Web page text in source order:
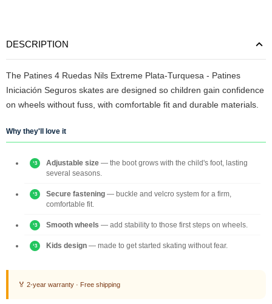
DESCRIPTION
The Patines 4 Ruedas Nils Extreme Plata-Turquesa - Patines
Iniciación Seguros skates are designed so children gain confidence
on wheels without fuss, with comfortable fit and durable materials.
Why they'll love it
Adjustable size — the boot grows with the child's foot, lasting
several seasons.
Secure fastening — buckle and velcro system for a firm,
comfortable fit.
Smooth wheels — add stability to those first steps on wheels.
Kids design — made to get started skating without fear.
🏅 2-year warranty · Free shipping